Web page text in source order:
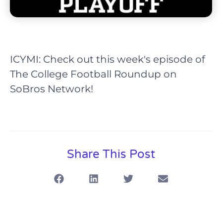
ICYMI: Check out this week's episode of
The College Football Roundup on
SoBros Network!
Share This Post